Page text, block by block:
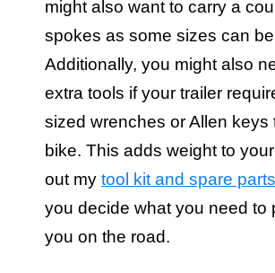
might also want to carry a
spokes as some sizes can
Additionally, you might also
extra tools if your trailer
sized wrenches or Allen keys
bike. This adds weight to
out my tool kit and spare
you decide what you need to
you on the road.